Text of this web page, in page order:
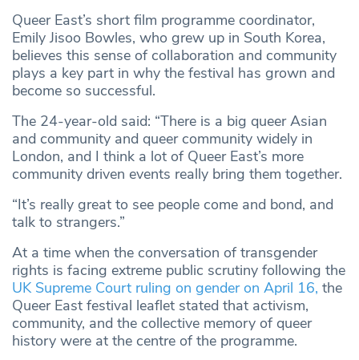
Queer East’s short film programme coordinator,
Emily Jisoo Bowles, who grew up in South Korea,
believes this sense of collaboration and community
plays a key part in why the festival has grown and
become so successful.
The 24-year-old said: “There is a big queer Asian
and community and queer community widely in
London, and I think a lot of Queer East’s more
community driven events really bring them together.
“It’s really great to see people come and bond, and
talk to strangers.”
At a time when the conversation of transgender
rights is facing extreme public scrutiny following the
UK Supreme Court ruling on gender on April 16, the
Queer East festival leaflet stated that activism,
community, and the collective memory of queer
history were at the centre of the programme.